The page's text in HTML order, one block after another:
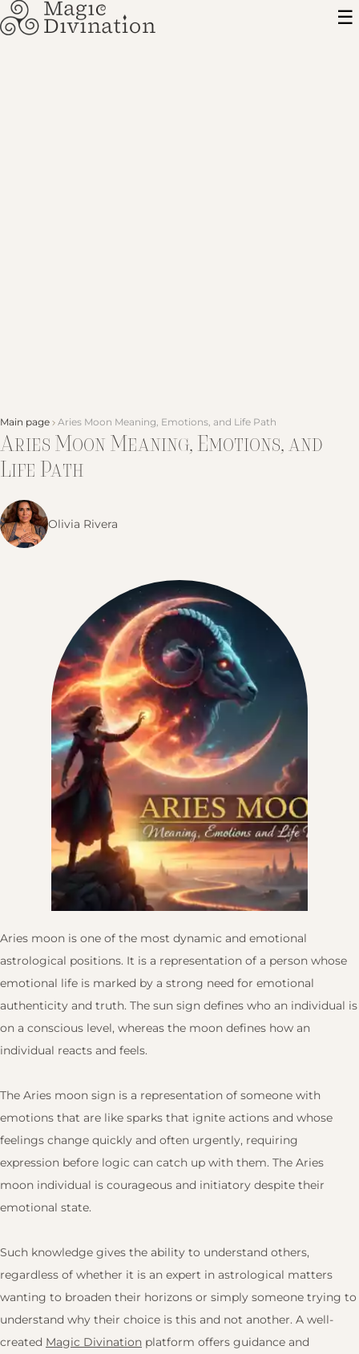
Main page Aries Moon Meaning, Emotions, and Life Path
Aries Moon Meaning, Emotions, and
Life Path
Olivia Rivera
Aries moon is one of the most dynamic and emotional
astrological positions. It is a representation of a person whose
emotional life is marked by a strong need for emotional
authenticity and truth. The sun sign defines who an individual is
on a conscious level, whereas the moon defines how an
individual reacts and feels.
The Aries moon sign is a representation of someone with
emotions that are like sparks that ignite actions and whose
feelings change quickly and often urgently, requiring
expression before logic can catch up with them. The Aries
moon individual is courageous and initiatory despite their
emotional state.
Such knowledge gives the ability to understand others,
regardless of whether it is an expert in astrological matters
wanting to broaden their horizons or simply someone trying to
understand why their choice is this and not another. A well-
created Magic Divination platform offers guidance and